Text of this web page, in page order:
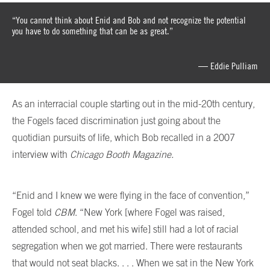
“You cannot think about Enid and Bob and not recognize the potential
you have to do something that can be as great.”
— Eddie Pulliam
As an interracial couple starting out in the mid-20th century,
the Fogels faced discrimination just going about the
quotidian pursuits of life, which Bob recalled in a 2007
interview with Chicago Booth Magazine.
“Enid and I knew we were flying in the face of convention,”
Fogel told CBM. “New York [where Fogel was raised,
attended school, and met his wife] still had a lot of racial
segregation when we got married. There were restaurants
that would not seat blacks. . . . When we sat in the New York